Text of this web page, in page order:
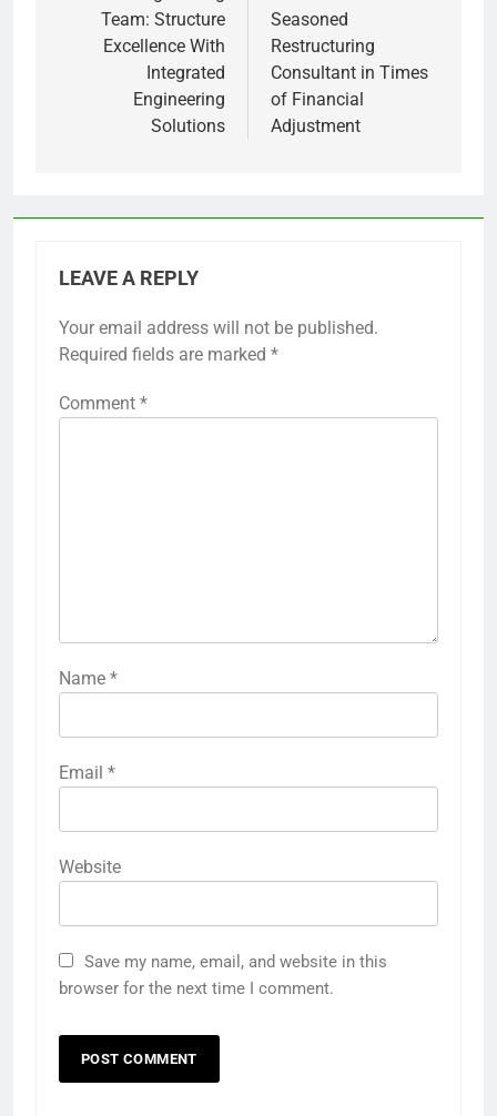
Team: Structure
Excellence With
Integrated
Engineering
Solutions
Seasoned
Restructuring
Consultant in Times
of Financial
Adjustment
LEAVE A REPLY
Your email address will not be published.
Required fields are marked *
Comment *
Name *
Email *
Website
Save my name, email, and website in this
browser for the next time I comment.